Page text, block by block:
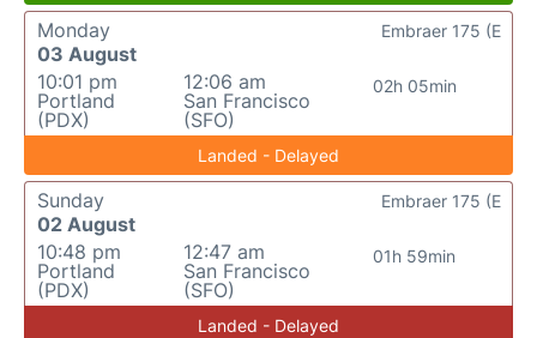
Monday
03 August
10:01 pm
Portland
(PDX)
12:06 am
San Francisco
(SFO)
02h 05min
Embraer 175 (E
Landed - Delayed
Sunday
02 August
10:48 pm
Portland
(PDX)
12:47 am
San Francisco
(SFO)
01h 59min
Embraer 175 (E
Landed - Delayed